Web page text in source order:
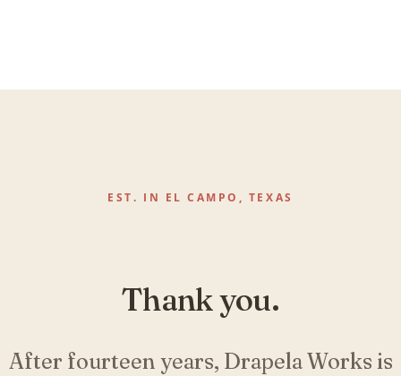
EST. IN EL CAMPO, TEXAS
Thank you.
After fourteen years, Drapela Works is